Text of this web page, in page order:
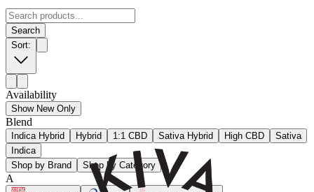
Search
Sort:
Availability
Show New Only
Blend
Indica Hybrid Hybrid 1:1 CBD Sativa Hybrid High CBD
Sativa
Indica
Shop by Brand
Shop by Category
A